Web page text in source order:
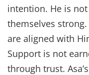
intention. He is
themselves
are aligned with
Support is not
through trust.